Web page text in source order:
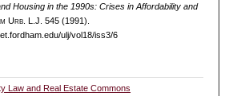
Housing in the 1990s: Crises in Affordability and
Urb. L.J. 545 (1991).
ulj/vol18/iss3/6
Law and Real Estate Commons